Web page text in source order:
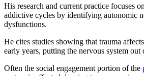
His research and current practice focuses
addictive cycles by identifying autonomic
dysfunctions.
He cites studies showing that trauma
early years, putting the nervous system out
Often the social engagement portion of the